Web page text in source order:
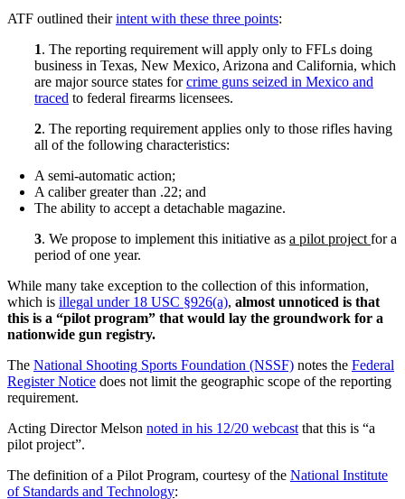
ATF outlined theirintent with these three points:
1. The reporting requirement will apply only to FFLs doing
business in Texas, New Mexico, Arizona and California, which
are major source states forcrime guns seized in Mexico and
traced to federal firearms licensees.
2. The reporting requirement applies only to those rifles having
all of the following characteristics:
A semi-automatic action;
A caliber greater than .22; and
The ability to accept a detachable magazine.
3. We propose to implement this initiative as a pilot projectfor a
period of one year.
While many take exception to the collection of this information,
which is illegal under 18 USC §926(a), almost unnoticed is that
this is a “pilot program” that would lay the groundwork for a
nationwide gun registry.
The National Shooting Sports Foundation (NSSF) notes the Federal
Register Notice does not limit the geographic scope of the reporting
requirement.
Acting Director Melson noted in his 12/20 webcastthat this is “a
pilot project”.
The definition of a Pilot Program, courtesy of the National Institute
of Standards and Technology: